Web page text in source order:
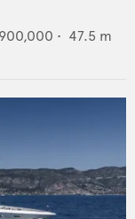
• 47.5 m